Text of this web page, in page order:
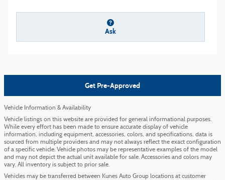
Ask
Get Pre-Approved
Vehicle Information & Availability
Vehicle listings on this website are provided for general informational purposes.
While every effort has been made to ensure accurate display of vehicle
information, including equipment, accessories, colors, and specifications, data is
sourced from multiple providers and may not always reflect the exact configuration
of a specific vehicle. Vehicle photos may be representative examples of the model
and may not depict the actual unit available for sale. Accessories and colors may
vary. All inventory is subject to prior sale.
Vehicles may be transferred between Kunes Auto Group locations at customer